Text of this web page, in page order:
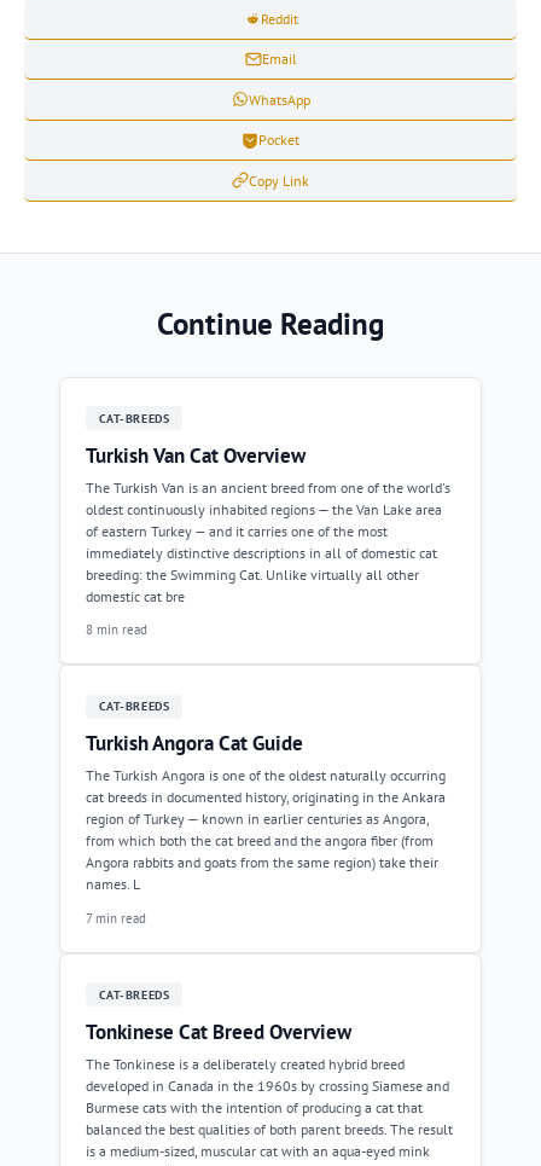
Reddit
Email
WhatsApp
Pocket
Copy Link
Continue Reading
CAT-BREEDS
Turkish Van Cat Overview
The Turkish Van is an ancient breed from one of the world's
oldest continuously inhabited regions — the Van Lake area
of eastern Turkey — and it carries one of the most
immediately distinctive descriptions in all of domestic cat
breeding: the Swimming Cat. Unlike virtually all other
domestic cat bre
8 min read
CAT-BREEDS
Turkish Angora Cat Guide
The Turkish Angora is one of the oldest naturally occurring
cat breeds in documented history, originating in the Ankara
region of Turkey — known in earlier centuries as Angora,
from which both the cat breed and the angora fiber (from
Angora rabbits and goats from the same region) take their
names. L
7 min read
CAT-BREEDS
Tonkinese Cat Breed Overview
The Tonkinese is a deliberately created hybrid breed
developed in Canada in the 1960s by crossing Siamese and
Burmese cats with the intention of producing a cat that
balanced the best qualities of both parent breeds. The result
is a medium-sized, muscular cat with an aqua-eyed mink